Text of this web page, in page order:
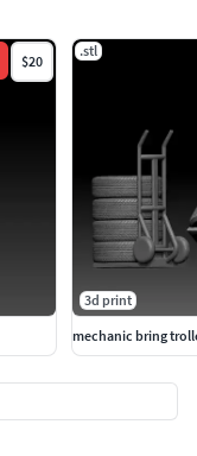
$20
.stl
3d print
mechanic bring